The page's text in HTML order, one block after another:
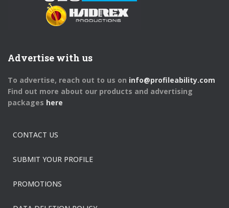
Advertise with us
To advertise, reach out to us on info@profileability.com
Find out more about our products and advertising
packages here
CONTACT US
SUBMIT YOUR PROFILE
PROMOTIONS